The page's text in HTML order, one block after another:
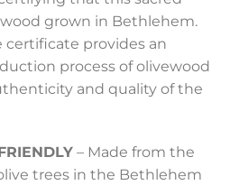
grown in Bethlehem.
certificate provides an
process of olivewood
and quality of the
– Made from the
trees in the Bethlehem